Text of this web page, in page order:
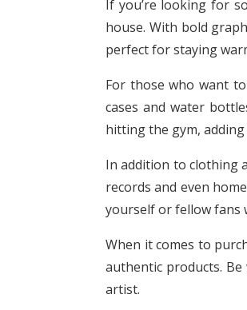
If you’re looking for
house. With bold
perfect for staying
For those who want
cases and water
hitting the gym,
In addition to clothing
records and even
yourself or fellow fans
When it comes to
authentic products.
artist.